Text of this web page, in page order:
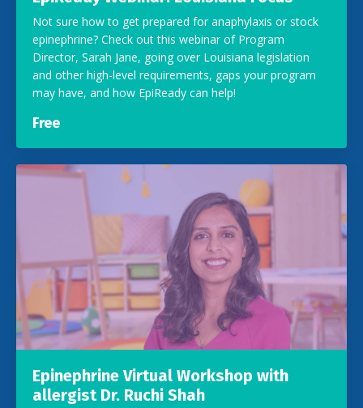
Not sure how to get prepared for anaphylaxis or stock
epinephrine? Check out this webinar of Program
Director, Sarah Jane, going over Louisiana legislation
and other high-level requirements, gaps your program
may have, and how EpiReady can help!
Free
Epinephrine Virtual Workshop with
allergist Dr. Ruchi Shah